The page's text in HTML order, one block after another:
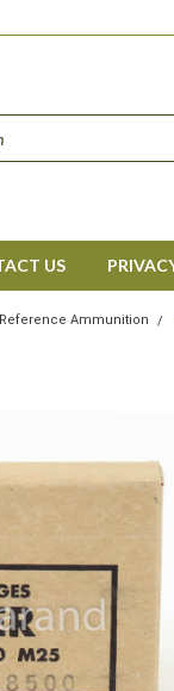
US
Reference Ammunition